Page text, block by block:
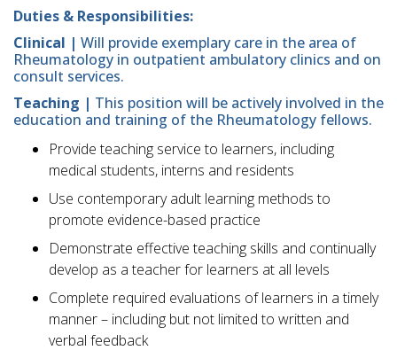
Duties & Responsibilities:
Clinical | Will provide exemplary care in the area of
Rheumatology in outpatient ambulatory clinics and on
consult services.
Teaching | This position will be actively involved in the
education and training of the Rheumatology fellows.
Provide teaching service to learners, including
medical students, interns and residents
Use contemporary adult learning methods to
promote evidence-based practice
Demonstrate effective teaching skills and continually
develop as a teacher for learners at all levels
Complete required evaluations of learners in a timely
manner – including but not limited to written and
verbal feedback